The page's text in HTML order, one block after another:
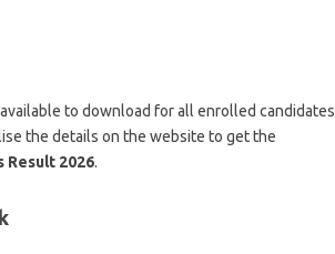
to download for all enrolled candidates
the details on the website to get the
Result 2026.